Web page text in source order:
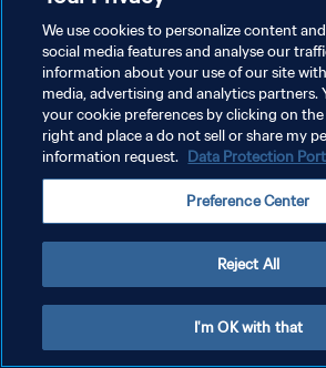
POLITIQUE DE CONFIDENTIALITÉ
CONDITIONS D'UTILISATION
GÉRER VOS PRÉFÉRENCES SUR LES COOKIES
We use cookies to personalize content
social media features and analyse our
information about your use of our site
media, advertising and analytics partners.
your cookie preferences by clicking on
right and place a do not sell or share my
information request. Data Protection
Preference Center
Reject All
I'm OK with that